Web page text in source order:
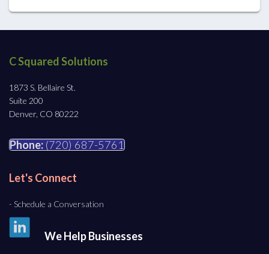
C Squared Solutions
1873 S. Bellaire St.
Suite 200
Denver, CO 80222
Phone:(720) 687-5761
Let's Connect
- Schedule a Conversation
We Help Businesses